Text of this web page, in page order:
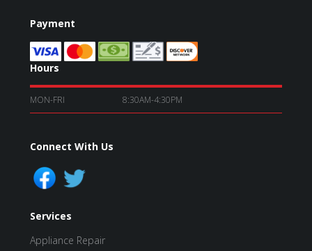
Payment
Hours
MON-FRI 8:30AM-4:30PM
Connect With Us
Services
Appliance Repair